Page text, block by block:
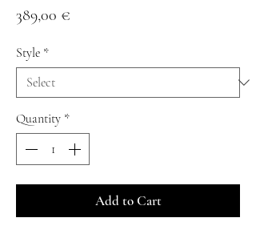
389,00 €
Style *
Quantity *
Add to Cart